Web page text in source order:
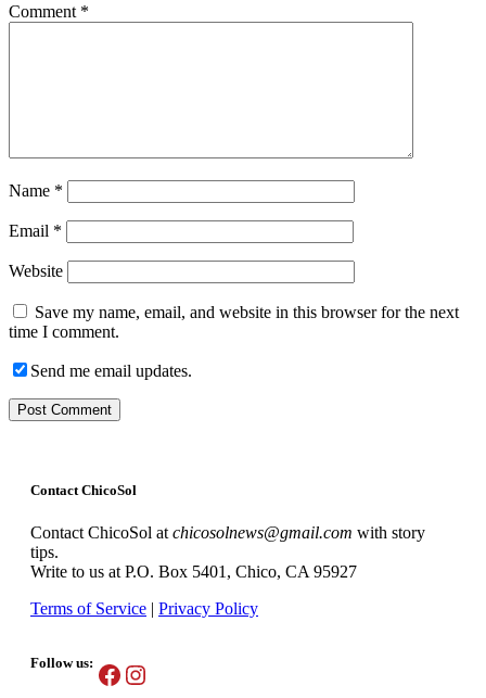
Comment *
Name *
Email *
Website
Save my name, email, and website in this browser for the next
time I comment.
Send me email updates.
Contact ChicoSol
Contact ChicoSol atchicosolnews@gmail.com with story
tips.
Write to us at P.O. Box 5401, Chico, CA 95927
Terms of Service | Privacy Policy
Follow us: Facebook
Instagram